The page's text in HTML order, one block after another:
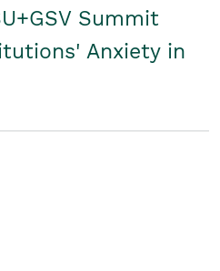
Summit
Anxiety in